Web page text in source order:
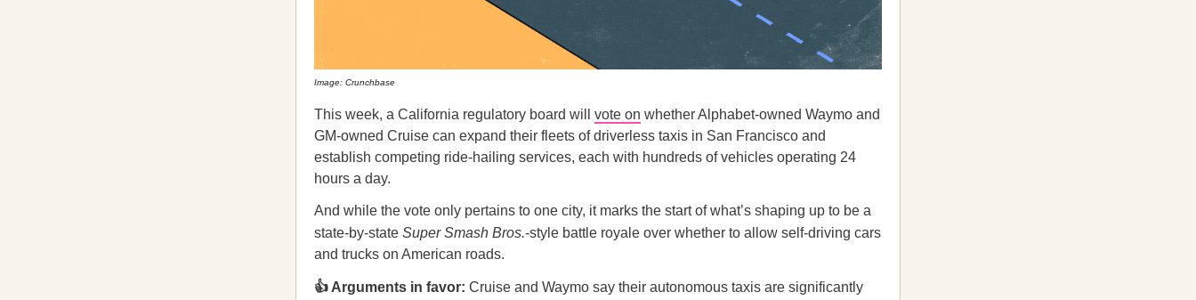
Image: Crunchbase
This week, a California regulatory board will vote on whether Alphabet-owned Waymo and
GM-owned Cruise can expand their fleets of driverless taxis in San Francisco and
establish competing ride-hailing services, each with hundreds of vehicles operating 24
hours a day.
And while the vote only pertains to one city, it marks the start of what’s shaping up to be a
state-by-state Super Smash Bros.-style battle royale over whether to allow self-driving cars
and trucks on American roads.
👍 Arguments in favor: Cruise and Waymo say their autonomous taxis are significantly